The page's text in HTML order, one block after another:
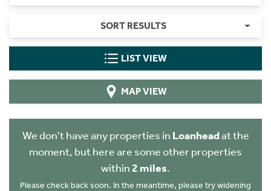
SORT RESULTS
LIST VIEW
MAP VIEW
We don't have any properties in Loanheadat the
moment, but here are some other properties
within 2 miles.
Please check back soon. In the meantime, please try widening